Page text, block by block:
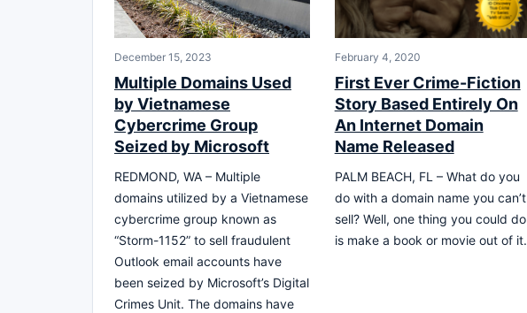
December 15, 2023
Multiple Domains Used
by Vietnamese
Cybercrime Group
Seized by Microsoft
REDMOND, WA – Multiple
domains utilized by a Vietnamese
cybercrime group known as
“Storm-1152” to sell fraudulent
Outlook email accounts have
been seized by Microsoft’s Digital
Crimes Unit. The domains have
February 4, 2020
First Ever Crime-Fiction
Story Based Entirely On
An Internet Domain
Name Released
PALM BEACH, FL – What do you
do with a domain name you can’t
sell? Well, one thing you could do
is make a book or movie out of it.